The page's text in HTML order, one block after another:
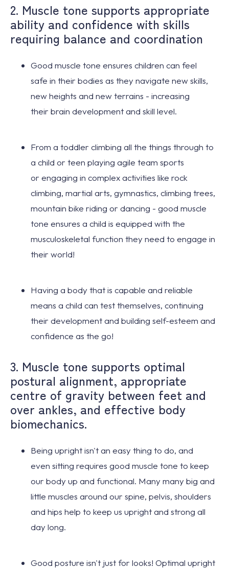
2. Muscle tone supports appropriate
ability and confidence with skills
requiring balance and coordination
Good muscle tone ensures children can feel
safe in their bodies as they navigate new skills,
new heights and new terrains - increasing
their brain developmentand skill level.
From a toddler climbing all the things through to
a child or teen playing agile team sports
or engaging in complex activities like rock
climbing, martial arts, gymnastics, climbing trees,
mountain bike riding or dancing - good muscle
tone ensures a child is equipped with the
musculoskeletal function they need to engage in
their world!
Having a body that is capable and reliable
means a child can test themselves, continuing
their developmentand building self-esteem and
confidence as the go!
3. Muscle tone supports optimal
postural alignment, appropriate
centre of gravity between feet and
over ankles, and effective body
biomechanics.
Being upright isn't an easy thing to do, and
even sitting requires good muscle tone to keep
our body up and functional. Many many big and
little muscles around our spine, pelvis, shoulders
and hips help to keep us upright and strong all
day long.
Good posture isn't just for looks! Optimal upright